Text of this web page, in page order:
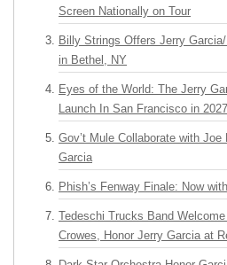
Screen Nationally on Tour
Billy Strings Offers Jerry Garcia/
in Bethel, NY
Eyes of the World: The Jerry
Launch In San Francisco in 2027
Gov’t Mule Collaborate with
Garcia
Phish’s Fenway Finale: Now
Tedeschi Trucks Band
Crowes, Honor Jerry Garcia at